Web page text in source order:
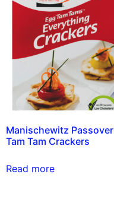
Manischewitz Passover
Tam Tam Crackers
Read more